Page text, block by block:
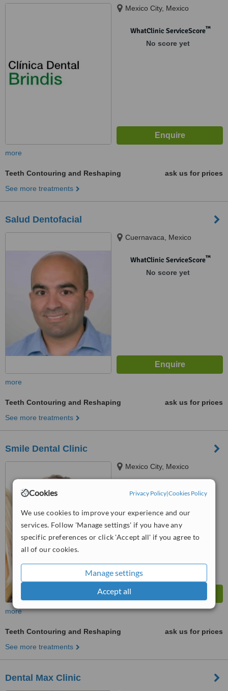
Cookies Privacy Policy|Cookies Policy
We use cookies to improve your experience and our
services. Follow 'Manage settings' if you have any
specific preferences or click 'Accept all' if you agree to
all of our cookies.
Manage settings
Accept all
Mexico City, Mexico
WhatClinic ServiceScore™
No score yet
more
Teeth Contouring and Reshaping
ask us for prices
See more treatments
Salud Dentofacial
Cuernavaca, Mexico
WhatClinic ServiceScore™
No score yet
more
Teeth Contouring and Reshaping
ask us for prices
See more treatments
Smile Dental Clinic
Mexico City, Mexico
from1 verifiedreview
WhatClinic ServiceScore™
Very Good
from30interactions
more
Teeth Contouring and Reshaping
ask us for prices
See more treatments
Dental Max Clinic